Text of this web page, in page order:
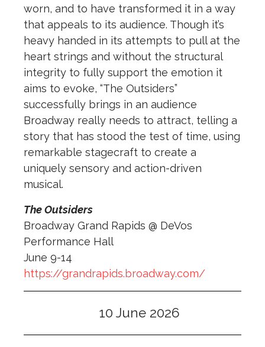
worn, and to have transformed it in a way
that appeals to its audience. Though it’s
heavy handed in its attempts to pull at the
heart strings and without the structural
integrity to fully support the emotion it
aims to evoke, “The Outsiders”
successfully brings in an audience
Broadway really needs to attract, telling a
story that has stood the test of time, using
remarkable stagecraft to create a
uniquely sensory and action-driven
musical.
The Outsiders
Broadway Grand Rapids @ DeVos
Performance Hall
June 9-14
https://grandrapids.broadway.com/
10 June 2026